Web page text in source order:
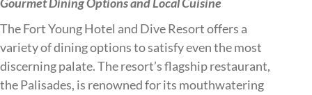
The Fort Young Hotel and Dive Resort offers a
variety of dining options to satisfy even the most
discerning palate. The resort’s flagship restaurant,
the Palisades, is renowned for its mouthwatering